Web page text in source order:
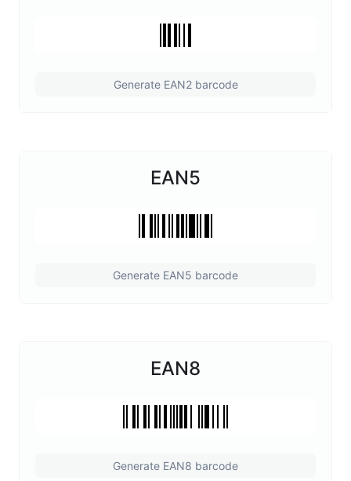
Generate EAN2 barcode
EAN5
Generate EAN5 barcode
EAN8
Generate EAN8 barcode